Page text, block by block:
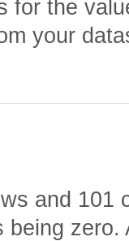
for the
your
and 101